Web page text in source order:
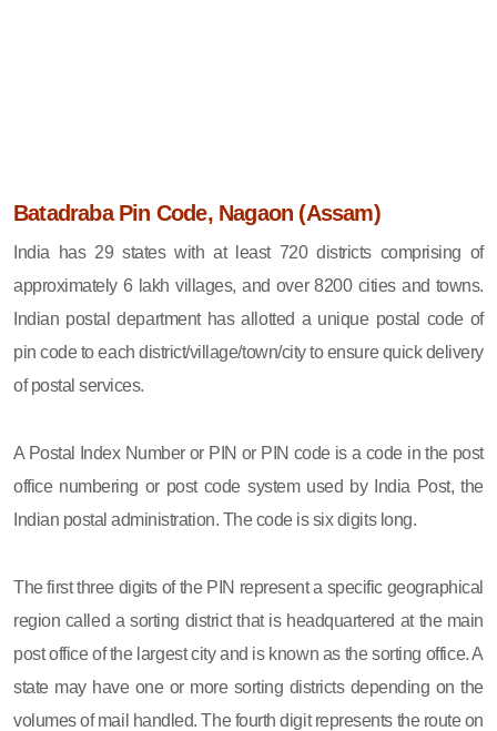
Batadraba Pin Code, Nagaon (Assam)
India has 29 states with at least 720 districts comprising of
approximately 6 lakh villages, and over 8200 cities and towns.
Indian postal department has allotted a unique postal code of
pin code to each district/village/town/city to ensure quick delivery
of postal services.
A Postal Index Number or PIN or PIN code is a code in the post
office numbering or post code system used by India Post, the
Indian postal administration. The code is six digits long.
The first three digits of the PIN represent a specific geographical
region called a sorting district that is headquartered at the main
post office of the largest city and is known as the sorting office. A
state may have one or more sorting districts depending on the
volumes of mail handled. The fourth digit represents the route on